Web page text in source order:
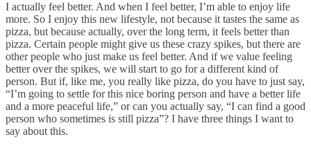
I actually feel better. And when I feel better, I’m able to enjoy life
more. So I enjoy this new lifestyle, not because it tastes the same as
pizza, but because actually, over the long term, it feels better than
pizza. Certain people might give us these crazy spikes, but there are
other people who just make us feel better. And if we value feeling
better over the spikes, we will start to go for a different kind of
person. But if, like me, you really like pizza, do you have to just say,
“I’m going to settle for this nice boring person and have a better life
and a more peaceful life,” or can you actually say, “I can find a good
person who sometimes is still pizza”? I have three things I want to
say about this.